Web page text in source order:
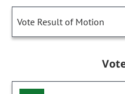
Vote Result of Motion